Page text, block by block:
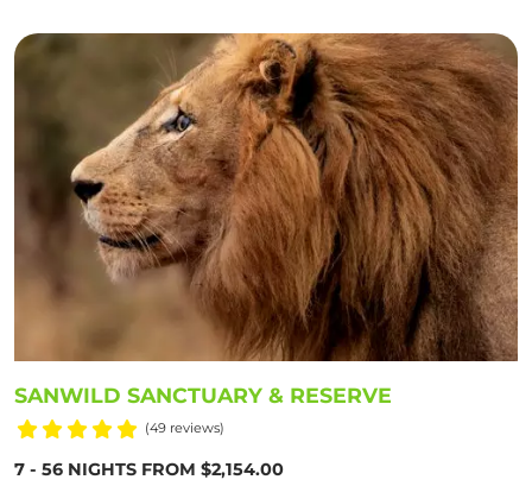
SANWILD SANCTUARY & RESERVE
(49 reviews)
7 - 56 NIGHTS FROM $2,154.00